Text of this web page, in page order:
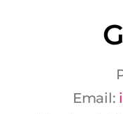
Email: